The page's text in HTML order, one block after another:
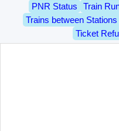
PNR Status Train
Trains between
Ticket